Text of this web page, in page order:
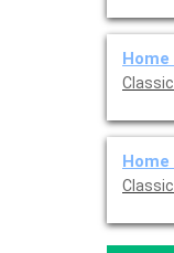
Home
Home